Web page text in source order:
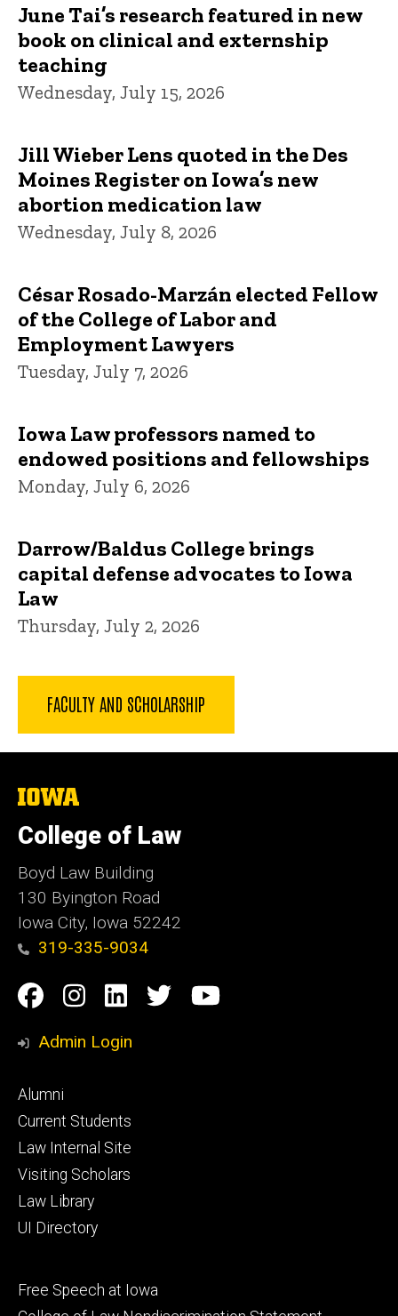
June Tai’s research featured in new
book on clinical and externship
teaching
Wednesday, July 15, 2026
Jill Wieber Lens quoted in the Des
Moines Register on Iowa’s new
abortion medication law
Wednesday, July 8, 2026
César Rosado-Marzán elected Fellow
of the College of Labor and
Employment Lawyers
Tuesday, July 7, 2026
Iowa Law professors named to
endowed positions and fellowships
Monday, July 6, 2026
Darrow/Baldus College brings
capital defense advocates to Iowa
Law
Thursday, July 2, 2026
FACULTY AND SCHOLARSHIP
The
of
Iowa
College of Law
Boyd Law Building
130 Byington Road
Iowa City, Iowa 52242
319-335-9034
Social
Media
Facebook
Instagram
Linkedin
TwitterYouTube
Admin Login
Footer
primary
Alumni
Current Students
Law Internal Site
Visiting Scholars
Law Library
UI Directory
Footer
Free Speech at Iowa